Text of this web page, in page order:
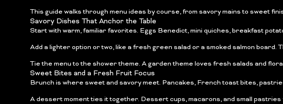
This guide walks through menu ideas by course, from savory mains to sweet
Savory Dishes That Anchor the Table
Start with warm, familiar favorites. Eggs Benedict, mini quiches, breakfast
Add a lighter option or two, like a fresh green salad or a smoked salmon
Tie the menu to the shower theme. A garden theme loves fresh salads and
Sweet Bites and a Fresh Fruit Focus
Brunch is where sweet and savory meet. Pancakes, French toast bites,
A dessert moment ties it together. Dessert cups, macarons, and small